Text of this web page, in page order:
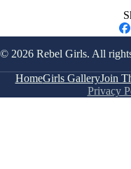
© 2026 Rebel Girls. All
HomeGirls GalleryJoin
Privacy